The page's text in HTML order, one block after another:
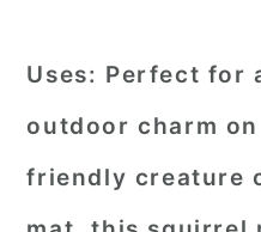
Uses: Perfect for
outdoor charm
friendly creature